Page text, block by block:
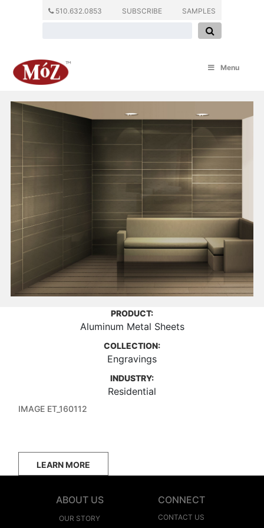
510.632.0853 SUBSCRIBE SAMPLES
Menu
PRODUCT:
Aluminum Metal Sheets
COLLECTION:
Engravings
INDUSTRY:
Residential
IMAGE ET_160112
LEARN MORE
ABOUT US
OUR STORY
CONNECT
CONTACT US